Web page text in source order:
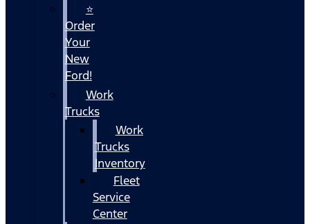
⭐
Order
Your
New
Ford!
Work
Trucks
Work
Trucks
Inventory
Fleet
Service
Center